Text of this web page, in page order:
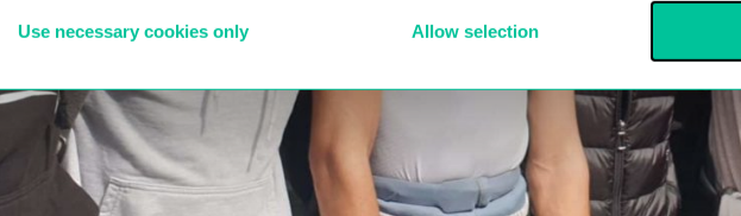
Use necessary cookies only Allow selection